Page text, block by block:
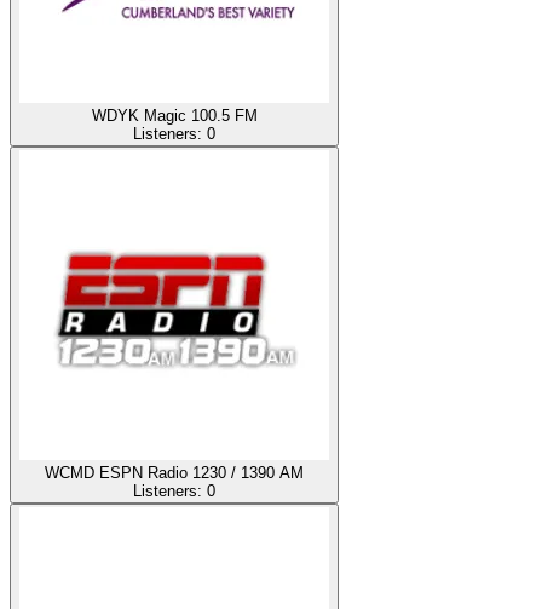
WDYK Magic 100.5 FM
Listeners: 0
WCMD ESPN Radio 1230 / 1390 AM
Listeners: 0